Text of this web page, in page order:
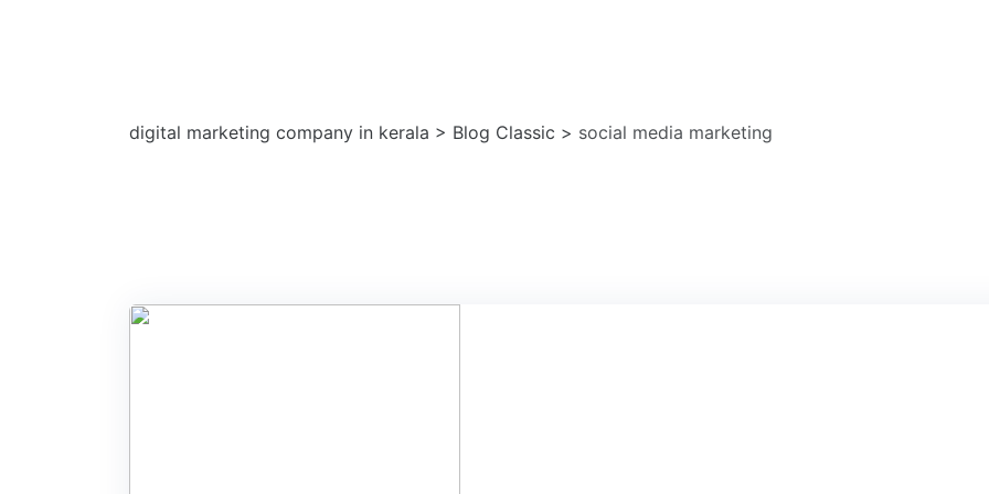
digital marketing company in kerala > Blog Classic > social media marketing